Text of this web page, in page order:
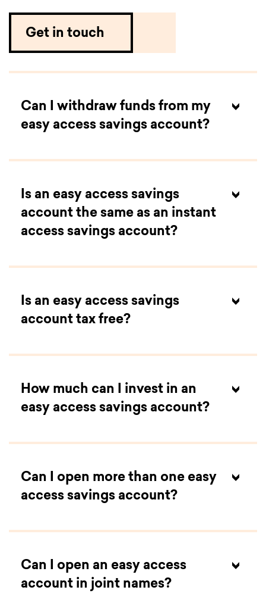
Get in touch
Can I withdraw funds from my
easy access savings account?
Is an easy access savings
account the same as an instant
access savings account?
Is an easy access savings
account tax free?
How much can I invest in an
easy access savings account?
Can I open more than one easy
access savings account?
Can I open an easy access
account in joint names?